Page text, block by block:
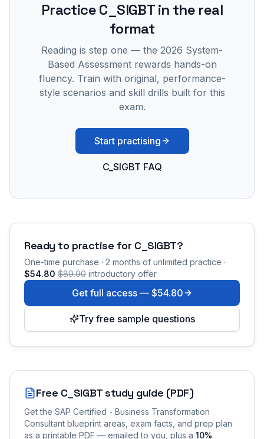
PracticeC_SIGBTin the real
format
Reading is step one — the 2026 System-
Based Assessment rewards hands-on
fluency. Train with original, performance-
style scenarios and skill drills built for this
exam.
Start practising
C_SIGBT FAQ
Ready to practise for C_SIGBT?
One-time purchase · 2 months of unlimited practice ·
$54.80 $89.90 introductory offer
Get full access — $54.80
Try free sample questions
Free C_SIGBTstudy guide (PDF)
Get the SAP Certified - Business Transformation
Consultant blueprint areas, exam facts, and prep plan
as a printable PDF — emailed to you , plus a 10%